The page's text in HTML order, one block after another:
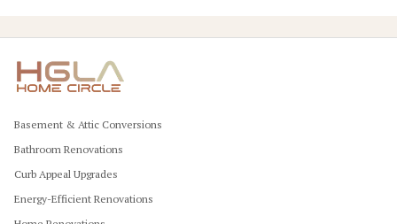
Basement & Attic Conversions
Bathroom Renovations
Curb Appeal Upgrades
Energy-Efficient Renovations